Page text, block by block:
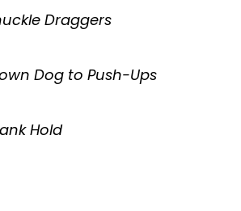
Draggers
Dog to Push-Ups
Hold